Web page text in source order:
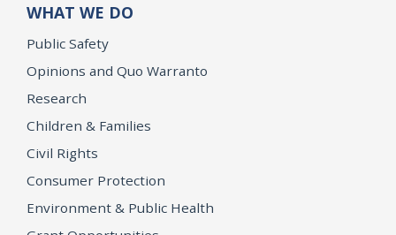
WHAT WE DO
Public Safety
Opinions and Quo Warranto
Research
Children & Families
Civil Rights
Consumer Protection
Environment & Public Health